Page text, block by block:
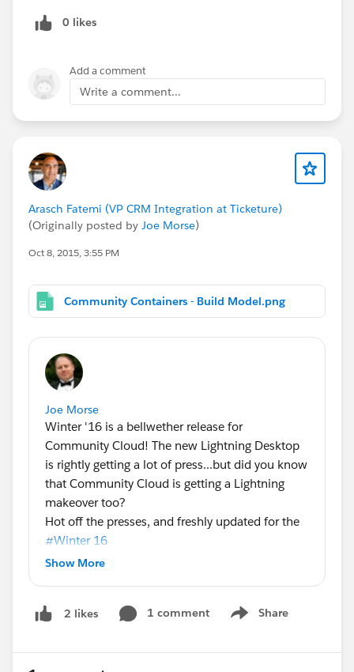
0 likes
Add a comment
Write a comment...
Arasch Fatemi (VP CRM Integration at Ticketure)
(Originally posted by Joe Morse)
Oct 8, 2015, 3:55 PM
Community Containers - Build Model.png
Joe Morse
Winter '16 is a bellwether release for
Community Cloud! The new Lightning Desktop
is rightly getting a lot of press...but did you know
that Community Cloud is getting a Lightning
makeover too?
Hot off the presses, and freshly updated for the
#Winter 16
of Community Cloud! Here's the latest
you use the designer and a template to build
paradigm.
Show More
2 likes 1 comment Share
Show menu